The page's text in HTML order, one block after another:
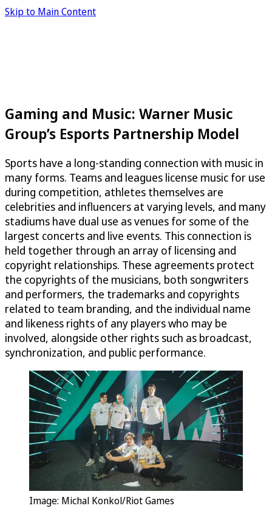
Skip to Main Content
Gaming and Music: Warner Music
Group’s Esports Partnership Model
Sports have a long-standing connection with music in
many forms. Teams and leagues license music for use
during competition, athletes themselves are
celebrities and influencers at varying levels, and many
stadiums have dual use as venues for some of the
largest concerts and live events. This connection is
held together through an array of licensing and
copyright relationships. These agreements protect
the copyrights of the musicians, both songwriters
and performers, the trademarks and copyrights
related to team branding, and the individual name
and likeness rights of any players who may be
involved, alongside other rights such as broadcast,
synchronization, and public performance.
Image: Michal Konkol/Riot Games